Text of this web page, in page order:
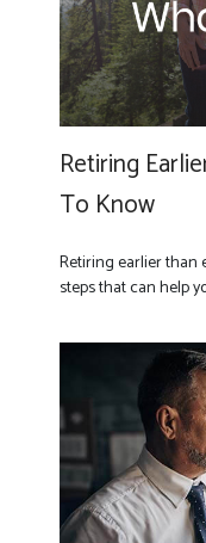
Retiring
To Know
Retiring earlier than
steps that can help